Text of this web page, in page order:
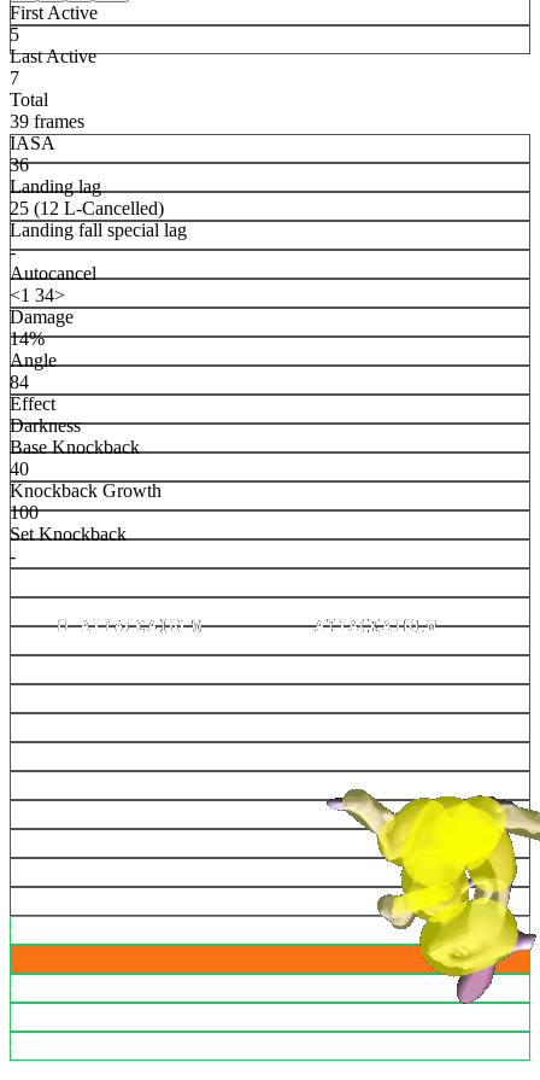
First Active
5
Last Active
7
Total
39 frames
IASA
36
Landing lag
25 (12 L-Cancelled)
Landing fall special lag
-
Autocancel
<1 34>
Damage
14%
Angle
84
Effect
Darkness
Base Knockback
40
Knockback Growth
100
Set Knockback
-